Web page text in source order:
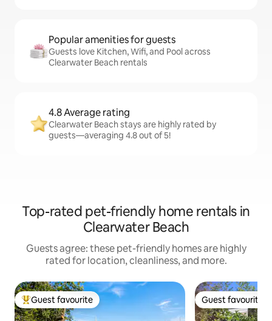
Popular amenities for guests
Guests love Kitchen, Wifi, and Pool across
Clearwater Beach rentals
4.8 Average rating
Clearwater Beach stays are highly rated by
guests—averaging 4.8 out of 5!
Top-rated pet-friendly home rentals in
Clearwater Beach
Guests agree: these pet-friendly homes are highly
rated for location, cleanliness, and more.
Top guest favourite
Guest favourite Guest favourite
Guest favourite